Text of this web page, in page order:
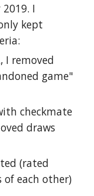
I
kept
I removed
game"
checkmate
draws
(rated
each other)